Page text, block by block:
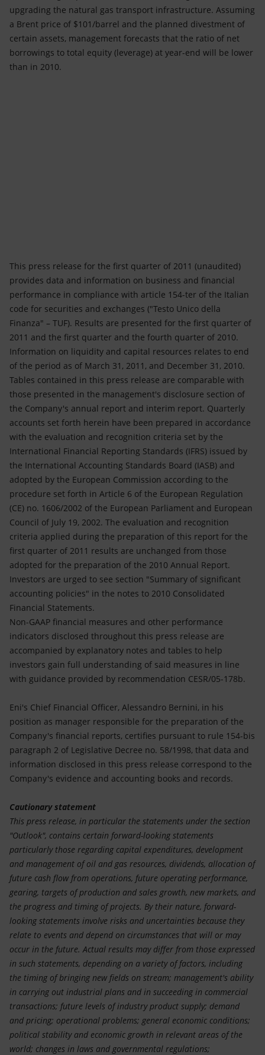
upgrading the natural gas transport infrastructure. Assuming
a Brent price of $101/barrel and the planned divestment of
certain assets, management forecasts that the ratio of net
borrowings to total equity (leverage) at year-end will be lower
than in 2010.
This press release for the first quarter of 2011 (unaudited)
provides data and information on business and financial
performance in compliance with article 154-ter of the Italian
code for securities and exchanges ("Testo Unico della
Finanza" – TUF). Results are presented for the first quarter of
2011 and the first quarter and the fourth quarter of 2010.
Information on liquidity and capital resources relates to end
of the period as of March 31, 2011, and December 31, 2010.
Tables contained in this press release are comparable with
those presented in the management's disclosure section of
the Company's annual report and interim report. Quarterly
accounts set forth herein have been prepared in accordance
with the evaluation and recognition criteria set by the
International Financial Reporting Standards (IFRS) issued by
the International Accounting Standards Board (IASB) and
adopted by the European Commission according to the
procedure set forth in Article 6 of the European Regulation
(CE) no. 1606/2002 of the European Parliament and European
Council of July 19, 2002. The evaluation and recognition
criteria applied during the preparation of this report for the
first quarter of 2011 results are unchanged from those
adopted for the preparation of the 2010 Annual Report.
Investors are urged to see section "Summary of significant
accounting policies" in the notes to 2010 Consolidated
Financial Statements.
Non-GAAP financial measures and other performance
indicators disclosed throughout this press release are
accompanied by explanatory notes and tables to help
investors gain full understanding of said measures in line
with guidance provided by recommendation CESR/05-178b.
Eni's Chief Financial Officer, Alessandro Bernini, in his
position as manager responsible for the preparation of the
Company's financial reports, certifies pursuant to rule 154-bis
paragraph 2 of Legislative Decree no. 58/1998, that data and
information disclosed in this press release correspond to the
Company's evidence and accounting books and records.
Cautionary statement
This press release, in particular the statements under the section
"Outlook", contains certain forward-looking statements
particularly those regarding capital expenditures, development
and management of oil and gas resources, dividends, allocation of
future cash flow from operations, future operating performance,
gearing, targets of production and sales growth, new markets, and
the progress and timing of projects. By their nature, forward-
looking statements involve risks and uncertainties because they
relate to events and depend on circumstances that will or may
occur in the future. Actual results may differ from those expressed
in such statements, depending on a variety of factors, including
the timing of bringing new fields on stream; management's ability
in carrying out industrial plans and in succeeding in commercial
transactions; future levels of industry product supply; demand
and pricing; operational problems; general economic conditions;
political stability and economic growth in relevant areas of the
world; changes in laws and governmental regulations;